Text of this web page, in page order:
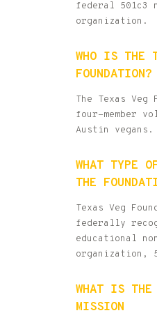
federal 501c3
organization.
WHO IS THE
FOUNDATION?
The Texas
four-member
Austin vegans.
WHAT TYPE
THE
Texas Veg
federally
educational
organization,
WHAT IS THE
MISSION